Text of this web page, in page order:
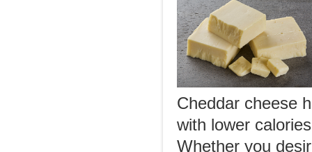
Cheddar cheese
with lower
Whether you